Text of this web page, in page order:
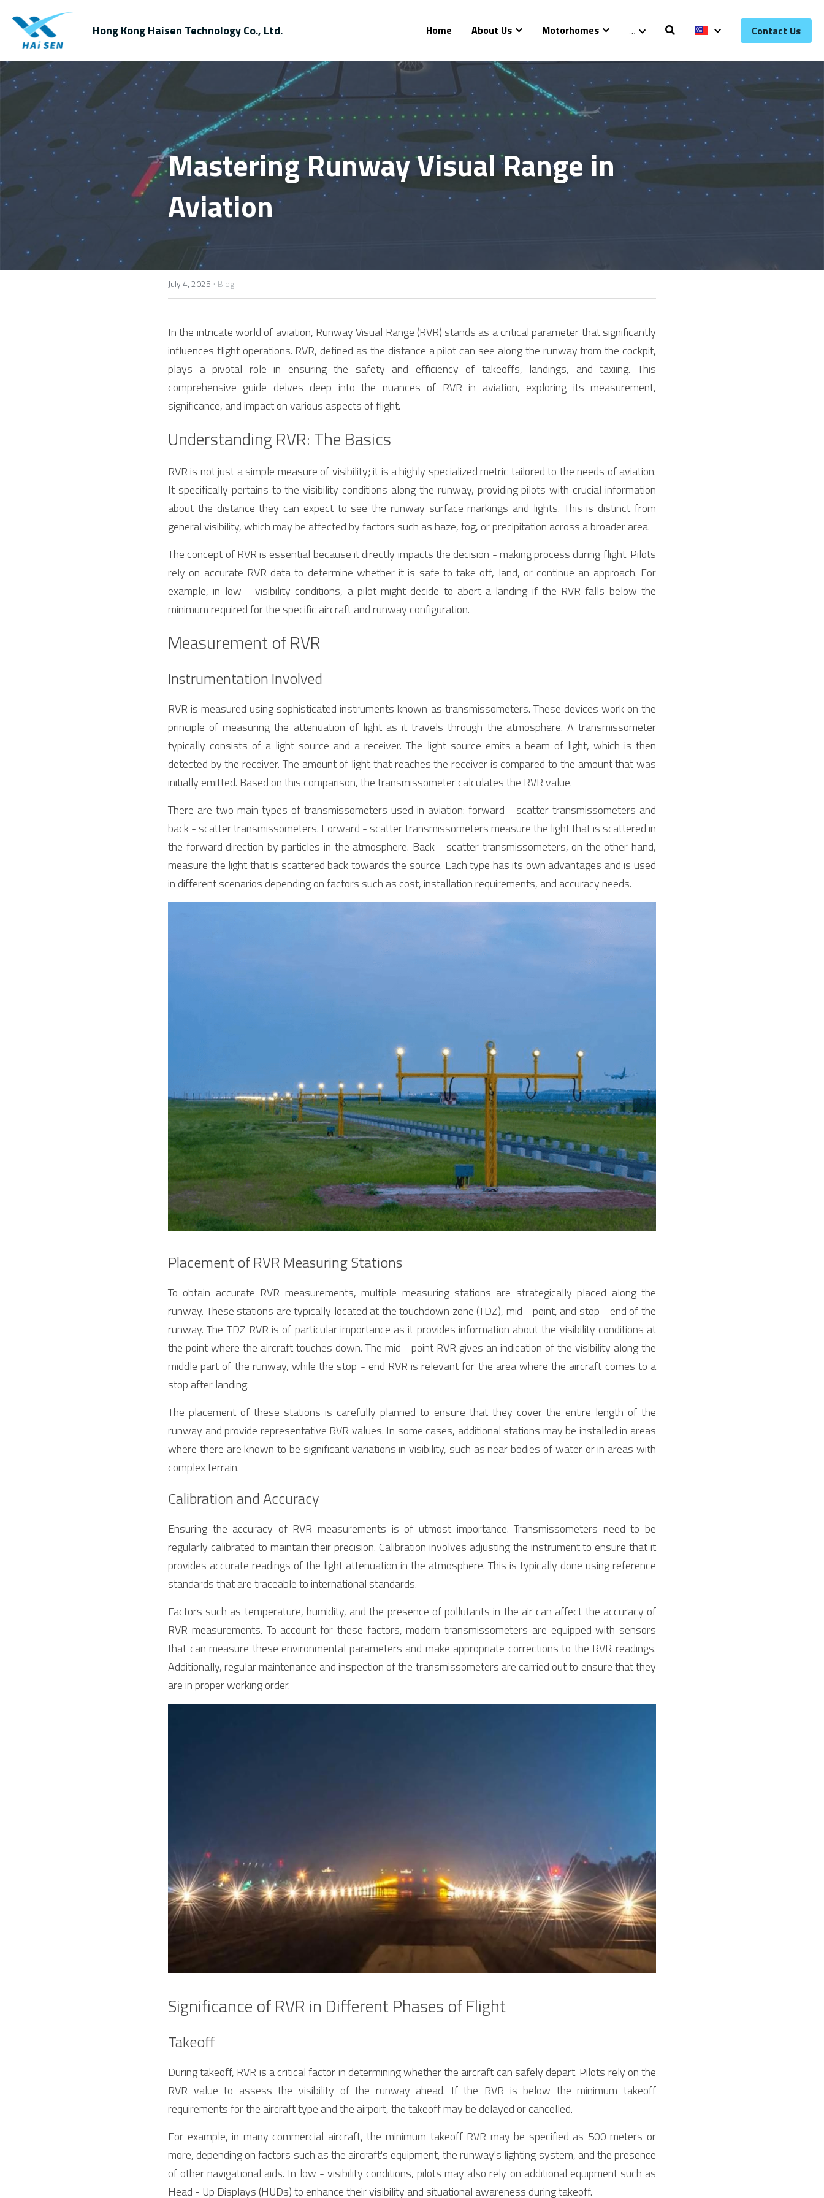
Hong Kong Haisen Technology Co., Ltd. Home About Us Motorhomes … Contact Us
Mastering Runway Visual Range in
Aviation
July 4, 2025 · Blog
In the intricate world of aviation, Runway Visual Range (RVR) stands as a critical parameter that significantly
influences flight operations. RVR, defined as the distance a pilot can see along the runway from the cockpit,
plays a pivotal role in ensuring the safety and efficiency of takeoffs, landings, and taxiing. This
comprehensive guide delves deep into the nuances of RVR in aviation, exploring its measurement,
significance, and impact on various aspects of flight.
Understanding RVR: The Basics
RVR is not just a simple measure of visibility; it is a highly specialized metric tailored to the needs of aviation.
It specifically pertains to the visibility conditions along the runway, providing pilots with crucial information
about the distance they can expect to see the runway surface markings and lights. This is distinct from
general visibility, which may be affected by factors such as haze, fog, or precipitation across a broader area.
The concept of RVR is essential because it directly impacts the decision - making process during flight. Pilots
rely on accurate RVR data to determine whether it is safe to take off, land, or continue an approach. For
example, in low - visibility conditions, a pilot might decide to abort a landing if the RVR falls below the
minimum required for the specific aircraft and runway configuration.
Measurement of RVR
Instrumentation Involved
RVR is measured using sophisticated instruments known as transmissometers. These devices work on the
principle of measuring the attenuation of light as it travels through the atmosphere. A transmissometer
typically consists of a light source and a receiver. The light source emits a beam of light, which is then
detected by the receiver. The amount of light that reaches the receiver is compared to the amount that was
initially emitted. Based on this comparison, the transmissometer calculates the RVR value.
There are two main types of transmissometers used in aviation: forward - scatter transmissometers and
back - scatter transmissometers. Forward - scatter transmissometers measure the light that is scattered in
the forward direction by particles in the atmosphere. Back - scatter transmissometers, on the other hand,
measure the light that is scattered back towards the source. Each type has its own advantages and is used
in different scenarios depending on factors such as cost, installation requirements, and accuracy needs.
Placement of RVR Measuring Stations
To obtain accurate RVR measurements, multiple measuring stations are strategically placed along the
runway. These stations are typically located at the touchdown zone (TDZ), mid - point, and stop - end of the
runway. The TDZ RVR is of particular importance as it provides information about the visibility conditions at
the point where the aircraft touches down. The mid - point RVR gives an indication of the visibility along the
middle part of the runway, while the stop - end RVR is relevant for the area where the aircraft comes to a
stop after landing.
The placement of these stations is carefully planned to ensure that they cover the entire length of the
runway and provide representative RVR values. In some cases, additional stations may be installed in areas
where there are known to be significant variations in visibility, such as near bodies of water or in areas with
complex terrain.
Calibration and Accuracy
Ensuring the accuracy of RVR measurements is of utmost importance. Transmissometers need to be
regularly calibrated to maintain their precision. Calibration involves adjusting the instrument to ensure that it
provides accurate readings of the light attenuation in the atmosphere. This is typically done using reference
standards that are traceable to international standards.
Factors such as temperature, humidity, and the presence of pollutants in the air can affect the accuracy of
RVR measurements. To account for these factors, modern transmissometers are equipped with sensors
that can measure these environmental parameters and make appropriate corrections to the RVR readings.
Additionally, regular maintenance and inspection of the transmissometers are carried out to ensure that they
are in proper working order.
Significance of RVR in Different Phases of Flight
Takeoff
During takeoff, RVR is a critical factor in determining whether the aircraft can safely depart. Pilots rely on the
RVR value to assess the visibility of the runway ahead. If the RVR is below the minimum takeoff
requirements for the aircraft type and the airport, the takeoff may be delayed or cancelled.
For example, in many commercial aircraft, the minimum takeoff RVR may be specified as 500 meters or
more, depending on factors such as the aircraft's equipment, the runway's lighting system, and the presence
of other navigational aids. In low - visibility conditions, pilots may also rely on additional equipment such as
Head - Up Displays (HUDs) to enhance their visibility and situational awareness during takeoff.